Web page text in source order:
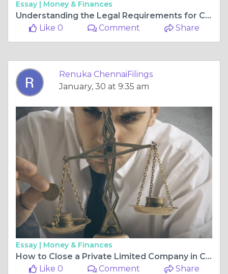
Essay | Money & Finances
Understanding the Legal Requirements for Converting a Pvt Ltd to OPC in Chennai
Like 0
Comment Share
Renuka ChennaiFilings
January, 30 at 9:35 am
Essay | Money & Finances
How to Close a Private Limited Company in Chennai: A Step-by-Step Guide
Like 0
Comment Share